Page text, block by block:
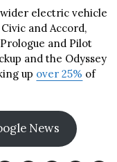
electric vehicle
and Accord,
and Pilot
and the Odyssey
up over 25% of
News